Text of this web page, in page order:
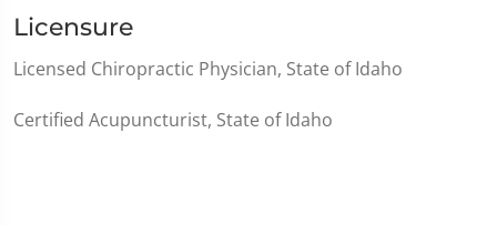
Licensure
Licensed Chiropractic Physician, State of Idaho
Certified Acupuncturist, State of Idaho